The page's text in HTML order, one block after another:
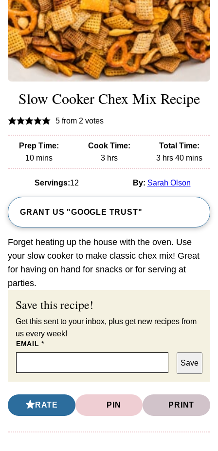
Slow Cooker Chex Mix Recipe
5from 2 votes
Prep Time:
10minutes
mins
Cook Time:
3hours
hrs
Total Time:
3hours
hrs 40minutes
mins
Servings:12 By: Sarah Olson
GRANT US "GOOGLE TRUST"
Forget heating up the house with the oven. Use
your slow cooker to make classic chex mix! Great
for having on hand for snacks or for serving at
parties.
Save this recipe!
Get this sent to your inbox, plus get new recipes from
us every week!
EMAIL*
Save
RATE PIN PRINT